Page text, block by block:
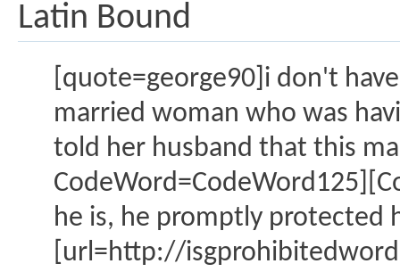
Latin Bound
[quote=george90]i don't
married woman who was
told her husband that this
he is, he promptly protected
[url=http://